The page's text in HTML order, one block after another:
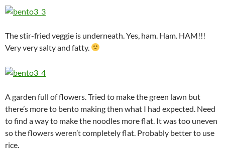
The stir-fried veggie is underneath. Yes, ham. Ham. HAM!!!
Very very salty and fatty.
A garden full of flowers. Tried to make the green lawn but
there’s more to bento making then what I had expected. Need
to find a way to make the noodles more flat. It was too uneven
so the flowers weren’t completely flat. Probably better to use
rice.